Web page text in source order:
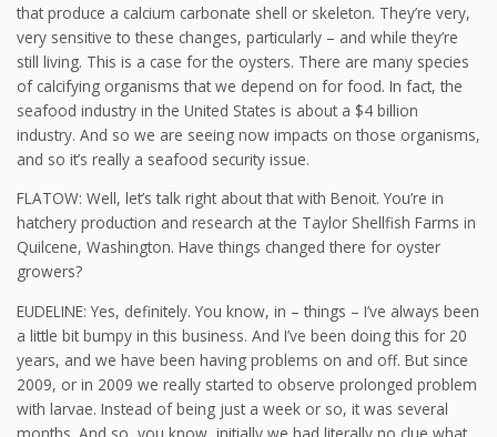
that produce a calcium carbonate shell or skeleton. They’re very,
very sensitive to these changes, particularly – and while they’re
still living. This is a case for the oysters. There are many species
of calcifying organisms that we depend on for food. In fact, the
seafood industry in the United States is about a $4 billion
industry. And so we are seeing now impacts on those organisms,
and so it’s really a seafood security issue.
FLATOW: Well, let’s talk right about that with Benoit. You’re in
hatchery production and research at the Taylor Shellfish Farms in
Quilcene, Washington. Have things changed there for oyster
growers?
EUDELINE: Yes, definitely. You know, in – things – I’ve always been
a little bit bumpy in this business. And I’ve been doing this for 20
years, and we have been having problems on and off. But since
2009, or in 2009 we really started to observe prolonged problem
with larvae. Instead of being just a week or so, it was several